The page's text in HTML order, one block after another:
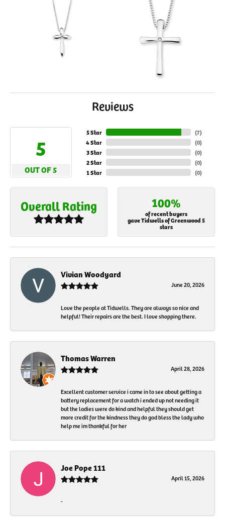
Reviews
5
OUT OF 5
5 Star
4 Star
3 Star
2 Star
1 Star
(7)
(0)
(0)
(0)
(0)
Overall Rating 100%
of recent buyers
gave Tidwells of Greenwood 5
stars
Vivian Woodyard
June 20, 2026
Love the people at Tidwells. They are always so nice and
helpful! Their repairs are the best. I love shopping there.
Thomas Warren
April 28, 2026
Excellent customer service i came in to see about getting a
battery replacement for a watch i ended up not needing it
but the ladies were do kind and helpful they should get
more credit for the kindness they do god bless the lady who
help me im thankful for her
Joe Pope 111
April 15, 2026
-